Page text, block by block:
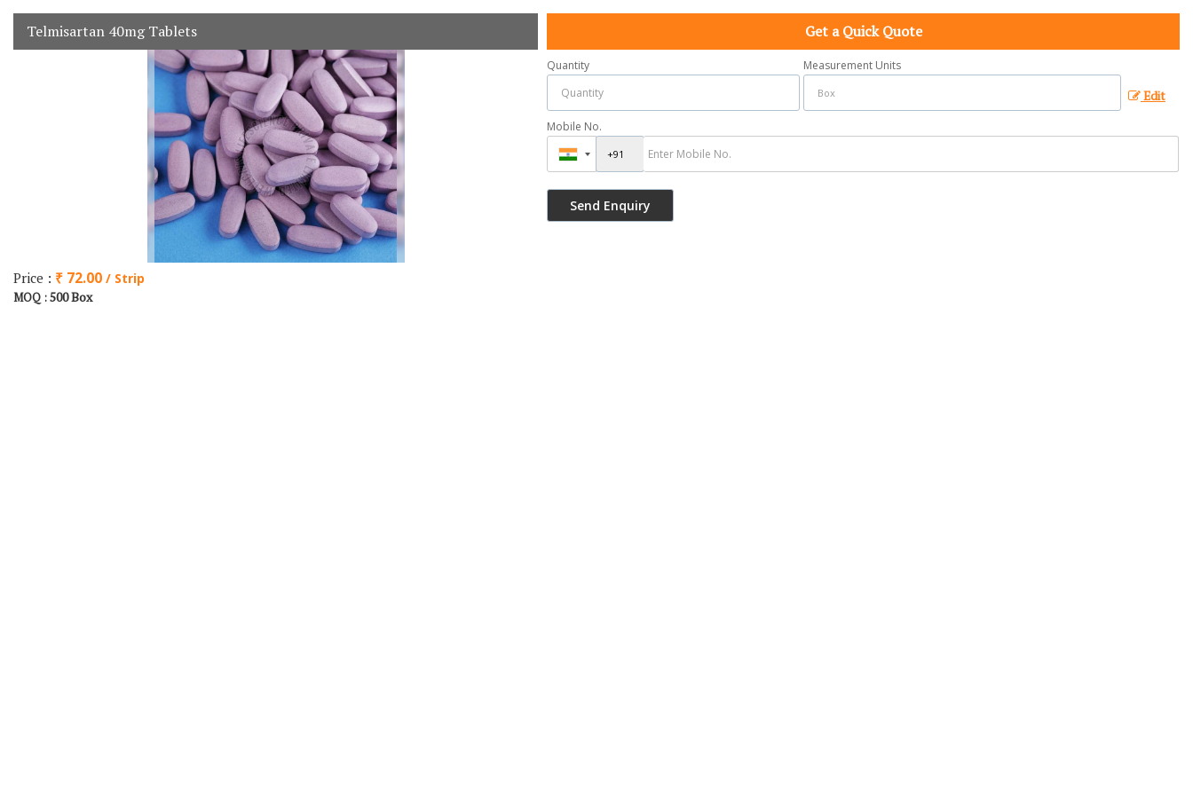
Telmisartan 40mg Tablets
Price : ₹ 72.00 / Strip
MOQ :500 Box
Get a Quick Quote
Quantity Measurement Units
Edit
Mobile No.